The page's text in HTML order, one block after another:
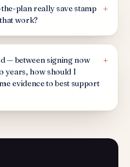
plan really save stamp
work?
+
— between signing now
years, how should I
evidence to best support
+